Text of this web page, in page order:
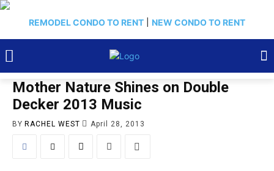
REMODEL CONDO TO RENT NEW CONDO TO RENT
Mother Nature Shines on Double
Decker 2013 Music
BY RACHEL WEST April 28, 2013